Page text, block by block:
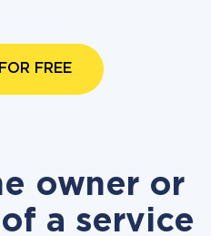
FREE
owner or
a service